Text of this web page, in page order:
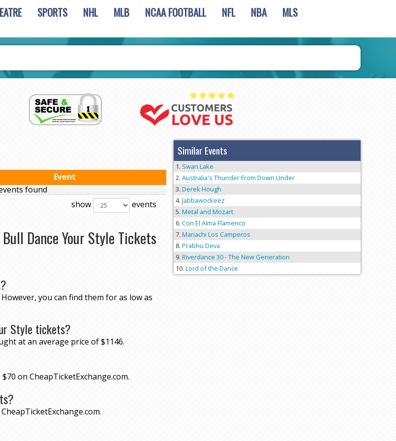
SPORTS NHL MLB NCAA FOOTBALL NFL NBA MLS
Event
found
show
events
Dance Your Style Tickets
you can find them for as low as
Style tickets?
at an average price of $1146.
on CheapTicketExchange.com.
Similar Events
Swan Lake
Australia's Thunder From Down Under
Derek Hough
Jabbawockeez
Metal and Mozart
Con El Alma Flamenco
Mariachi Los Camperos
Prabhu Deva
Riverdance 30 - The New Generation
Lord of the Dance